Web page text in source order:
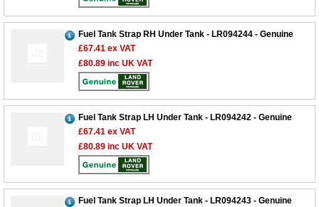
Fuel Tank Strap RH Under Tank - LR094244 - Genuine
£67.41 ex VAT
£80.89 inc UK VAT
Fuel Tank Strap LH Under Tank - LR094242 - Genuine
£67.41 ex VAT
£80.89 inc UK VAT
Fuel Tank Strap LH Under Tank - LR094243 - Genuine